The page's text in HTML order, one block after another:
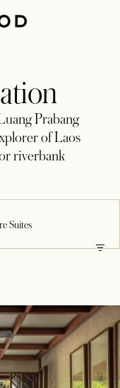
Prabang
of Laos
riverbank
Suites